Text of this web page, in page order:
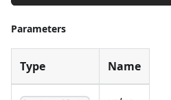
Parameters
Type Name